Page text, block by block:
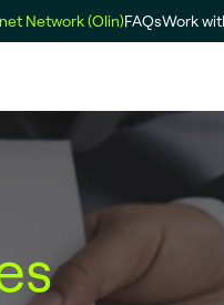
Network (Olin)FAQsWork